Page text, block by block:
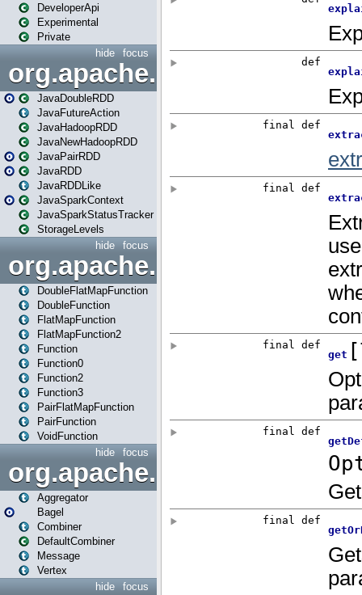
DeveloperApi
Experimental
Private
focus
hide
org.apache.spark.api.java
JavaDoubleRDD
JavaFutureAction
JavaHadoopRDD
JavaNewHadoopRDD
JavaPairRDD
JavaRDD
JavaRDDLike
JavaSparkContext
JavaSparkStatusTracker
StorageLevels
focus
hide
DoubleFlatMapFunction
DoubleFunction
FlatMapFunction
FlatMapFunction2
Function
Function0
Function2
Function3
PairFlatMapFunction
PairFunction
VoidFunction
focus
hide
org.apache.spark.bagel
Aggregator
Bagel
Combiner
DefaultCombiner
Message
Vertex
focus
hide